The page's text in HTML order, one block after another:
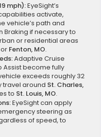
mph):EyeSight’s
activate,
vehicle’s path and
Braking if necessary to
or residential areas
or Fenton, MO.
Adaptive Cruise
Assist become fully
exceeds roughly 32
travel around St. Charles,
to St. Louis, MO.
EyeSight can apply
steering as
of speed, to